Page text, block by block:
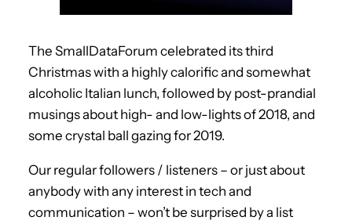
The SmallDataForum celebrated its third
Christmas with a highly calorific and somewhat
alcoholic Italian lunch, followed by post-prandial
musings about high- and low-lights of 2018, and
some crystal ball gazing for 2019.
Our regular followers / listeners – or just about
anybody with any interest in tech and
communication – won’t be surprised by a list